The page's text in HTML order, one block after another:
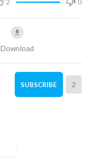
2 0
Download
SUBSCRIBE 2